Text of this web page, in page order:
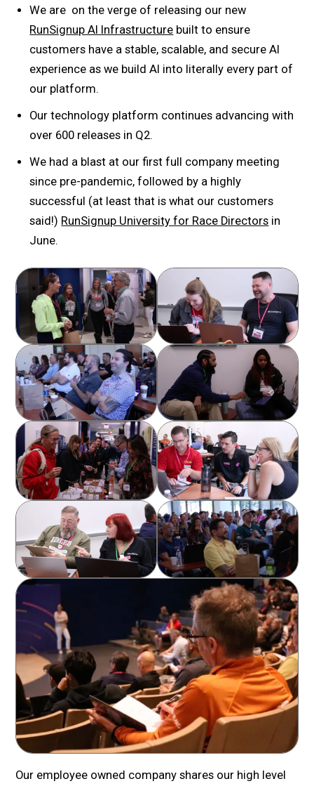
We are on the verge of releasing our new
RunSignup AI Infrastructure built to ensure
customers have a stable, scalable, and secure AI
experience as we build AI into literally every part of
our platform.
Our technology platform continues advancing with
over 600 releases in Q2.
We had a blast at our first full company meeting
since pre-pandemic, followed by a highly
successful (at least that is what our customers
said!) RunSignup University for Race Directors in
June.
Our employee owned company shares our high level